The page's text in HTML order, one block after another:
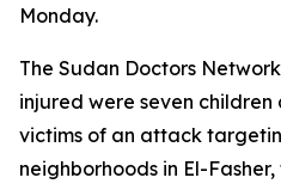
Monday.
The Sudan Doctors
injured were seven
victims of an attack
neighborhoods in El-